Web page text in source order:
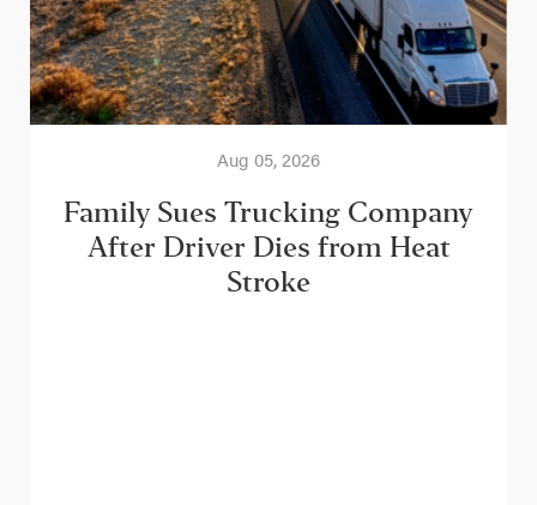
Aug 05, 2026
Family Sues Trucking Company
After Driver Dies from Heat
Stroke